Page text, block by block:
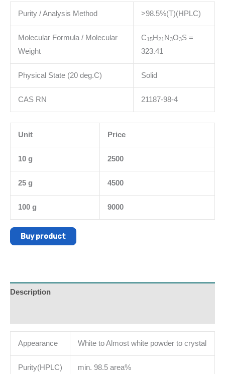
Purity / Analysis Method >98.5%(T)(HPLC)
Molecular Formula / Molecular
Weight
C1 5H21 N3O3S=
323.41
Physical State (20 deg.C) Solid
CAS RN 21187-98-4
Unit Price
10 g 2500
25 g 4500
100 g 9000
Buy product
Description
Appearance White to Almost white powder to crystal
Purity(HPLC) min. 98.5 area%